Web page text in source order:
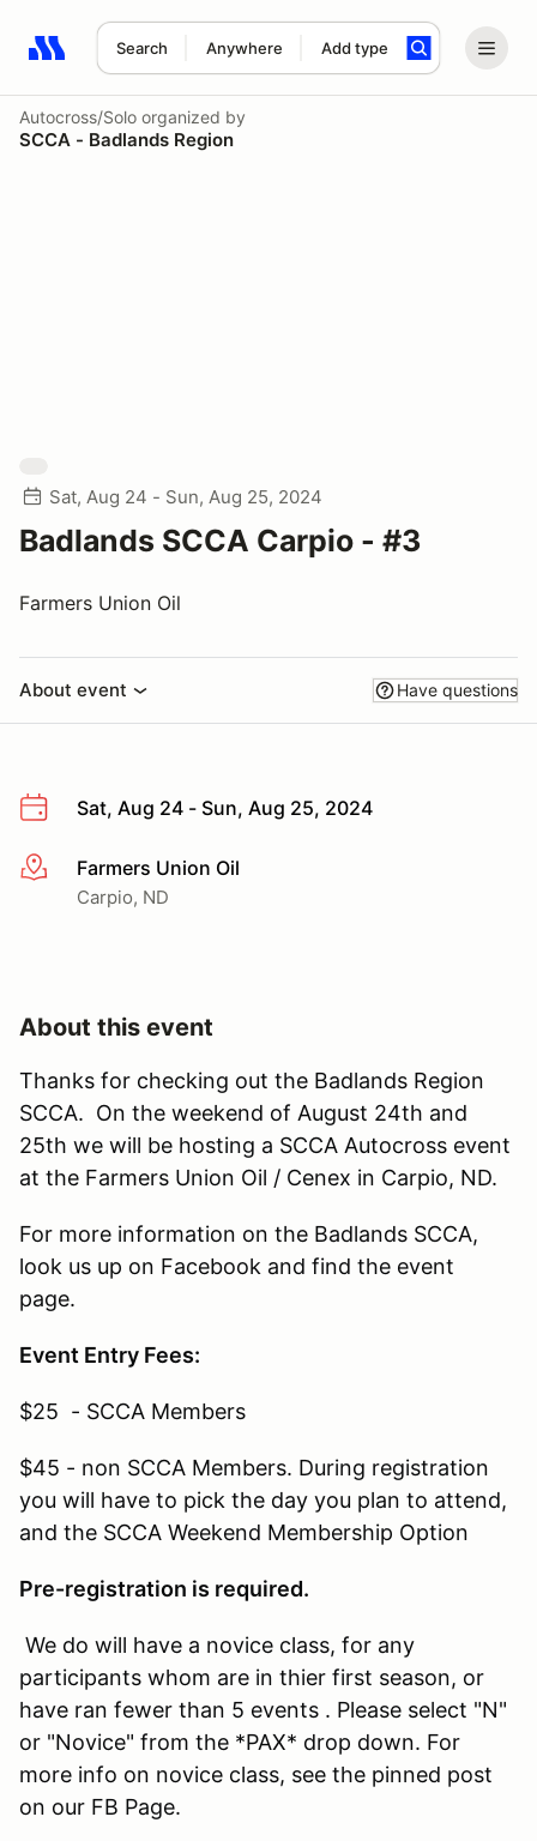
Search Anywhere Add type
Search results: No search term
Autocross/Solo organized by
SCCA - Badlands Region
Sat, Aug 24 - Sun, Aug 25, 2024
Badlands SCCA Carpio - #3
Farmers Union Oil
About event Have questions
Sat, Aug 24 - Sun, Aug 25, 2024
More infoFarmers Union Oil
Carpio, ND
About this event
Thanks for checking out the Badlands Region
SCCA. On the weekend of August 24th and
25th we will be hosting a SCCA Autocross event
at the Farmers Union Oil / Cenex in Carpio, ND.
For more information on the Badlands SCCA,
look us up on Facebook and find the event
page.
Event Entry Fees:
$25 - SCCA Members
$45 - non SCCA Members. During registration
you will have to pick the day you plan to attend,
and the SCCA Weekend Membership Option
Pre-registration is required.
We do will have a novice class, for any
participants whom are in thier first season, or
have ran fewer than 5 events . Please select "N"
or "Novice" from the *PAX* drop down. For
more info on novice class, see the pinned post
on our FB Page.